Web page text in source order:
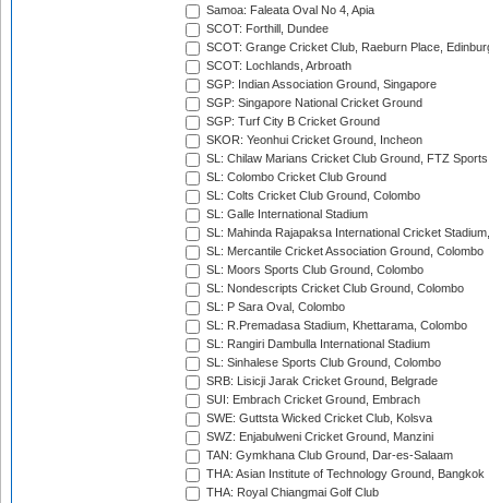
Samoa: Faleata Oval No 4, Apia
SCOT: Forthill, Dundee
SCOT: Grange Cricket Club, Raeburn Place,
SCOT: Lochlands, Arbroath
SGP: Indian Association Ground, Singapore
SGP: Singapore National Cricket Ground
SGP: Turf City B Cricket Ground
SKOR: Yeonhui Cricket Ground, Incheon
SL: Chilaw Marians Cricket Club Ground, FTZ
SL: Colombo Cricket Club Ground
SL: Colts Cricket Club Ground, Colombo
SL: Galle International Stadium
SL: Mahinda Rajapaksa International Cricket
SL: Mercantile Cricket Association Ground, Colombo
SL: Moors Sports Club Ground, Colombo
SL: Nondescripts Cricket Club Ground, Colombo
SL: P Sara Oval, Colombo
SL: R.Premadasa Stadium, Khettarama, Colombo
SL: Rangiri Dambulla International Stadium
SL: Sinhalese Sports Club Ground, Colombo
SRB: Lisicji Jarak Cricket Ground, Belgrade
SUI: Embrach Cricket Ground, Embrach
SWE: Guttsta Wicked Cricket Club, Kolsva
SWZ: Enjabulweni Cricket Ground, Manzini
TAN: Gymkhana Club Ground, Dar-es-Salaam
THA: Asian Institute of Technology Ground, Bangkok
THA: Royal Chiangmai Golf Club